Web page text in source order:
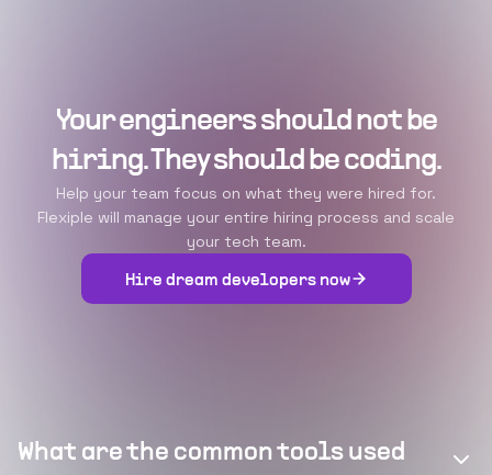
Your engineers should not be
hiring. They should be coding.
Help your team focus on what they were hired for.
Flexiple will manage your entire hiring process and scale
your tech team.
Hire dream developers now
What are the common tools used